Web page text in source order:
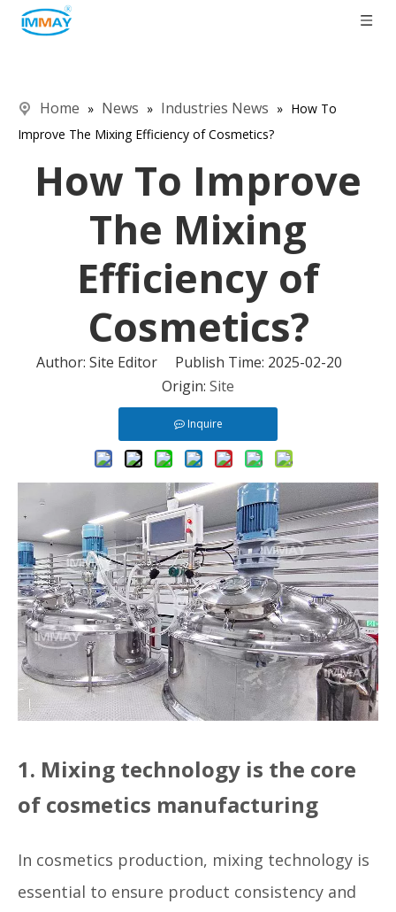
Home » News » Industries News » How To
Improve The Mixing Efficiency of Cosmetics?
How To Improve
The Mixing
Efficiency of
Cosmetics?
Author: Site Editor Publish Time: 2025-02-20
Origin: Site
Inquire
1. Mixing technology is the core
of cosmetics manufacturing
In cosmetics production, mixing technology is
essential to ensure product consistency and